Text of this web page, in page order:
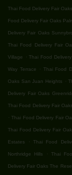
Thai Food Delivery Fair
Food Delivery Fair Oaks
Delivery Fair Oaks
Thai Food Delivery Fair
Village . Thai Food
Way Terrace . Thai Food
Oaks San Juan Heights .
Delivery Fair Oaks
Thai Food Delivery Fair
. Thai Food Delivery Fair
Thai Food Delivery Fair
Estates . Thai Food
Northridge Hills . Thai
Delivery Fair Oaks The